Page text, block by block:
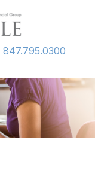
847.795.0300